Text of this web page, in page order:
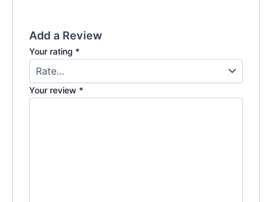
Add a Review
Your rating *
Your review *